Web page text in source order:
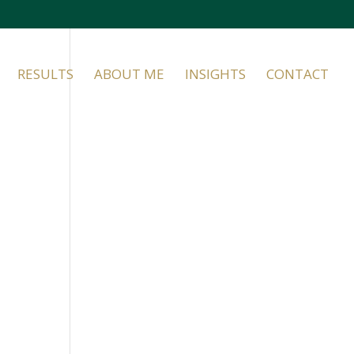
RESULTS ABOUT ME INSIGHTS CONTACT